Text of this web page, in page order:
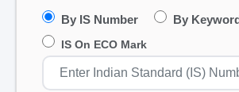
By IS Number By
IS On ECO Mark